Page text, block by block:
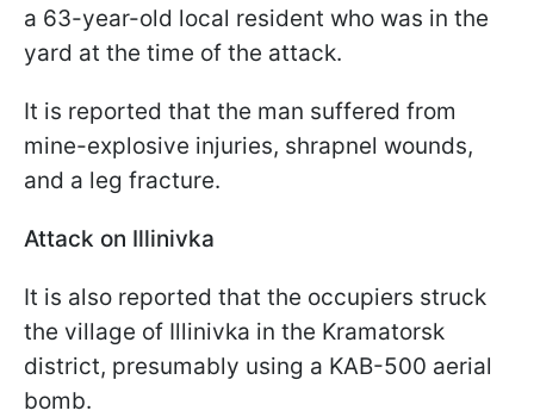
a 63-year-old local resident who was in the
yard at the time of the attack.
It is reported that the man suffered from
mine-explosive injuries, shrapnel wounds,
and a leg fracture.
Attack on Illinivka
It is also reported that the occupiers struck
the village of Illinivka in the Kramatorsk
district, presumably using a KAB-500 aerial
bomb.